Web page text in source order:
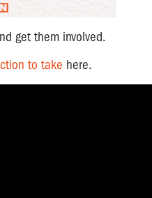
get them involved.
to take here.